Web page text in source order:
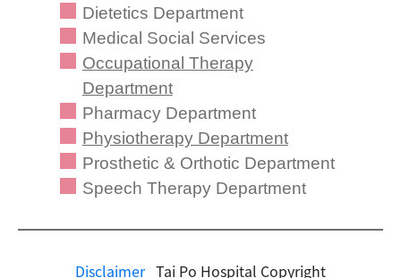
Dietetics Department
Medical Social Services
Occupational Therapy
Department
Pharmacy Department
Physiotherapy Department
Prosthetic & Orthotic Department
Speech Therapy Department
Disclaimer Tai Po Hospital Copyright